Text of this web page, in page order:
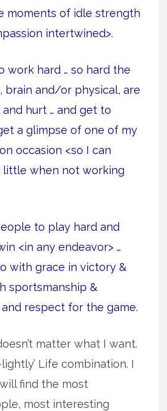
moments of idle strength
intertwined>.
work hard … so hard the
brain and/or physical, are
hurt … and get to
a glimpse of one of my
occasion <so I can
little when not working
to play hard and
<in any endeavor> …
with grace in victory &
sportsmanship &
respect for the game.
matter what I want.
Life combination. I
find the most
most interesting